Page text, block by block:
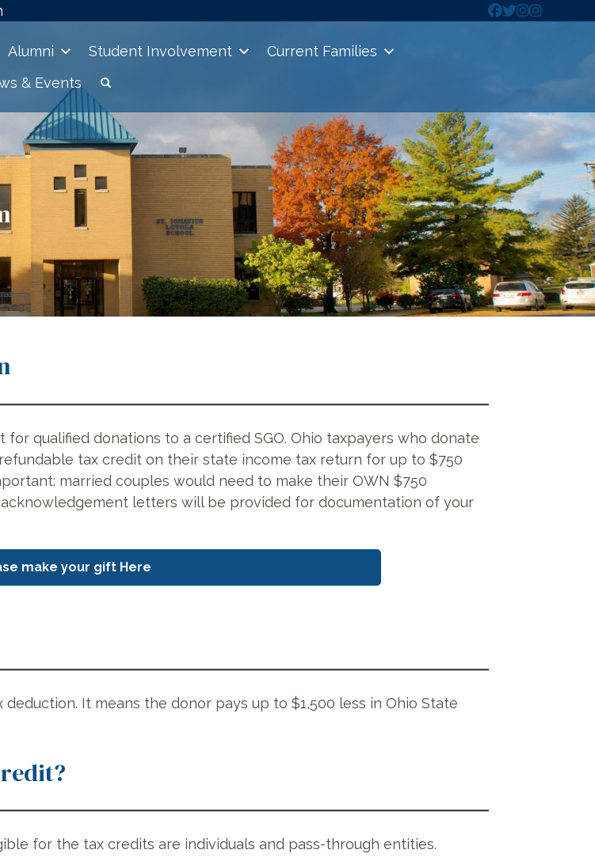
Alumni Student Involvement
Current Families
& Events
qualified donations to a certified SGO. Ohio taxpayers who donate
tax credit on their state income tax return for up to $750
married couples would need to make their OWN $750
letters will be provided for documentation of your
make your gift Here
It means the donor pays up to $1,500 less in Ohio State
for the tax credits are individuals and pass-through entities.